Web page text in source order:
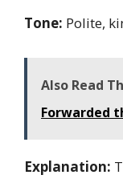
Tone: Polite,
Also Read
Forwarded
Explanation: